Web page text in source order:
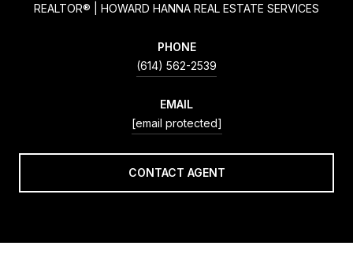
REALTOR® | HOWARD HANNA REAL ESTATE SERVICES
PHONE
(614) 562-2539
EMAIL
[email protected]
CONTACT AGENT